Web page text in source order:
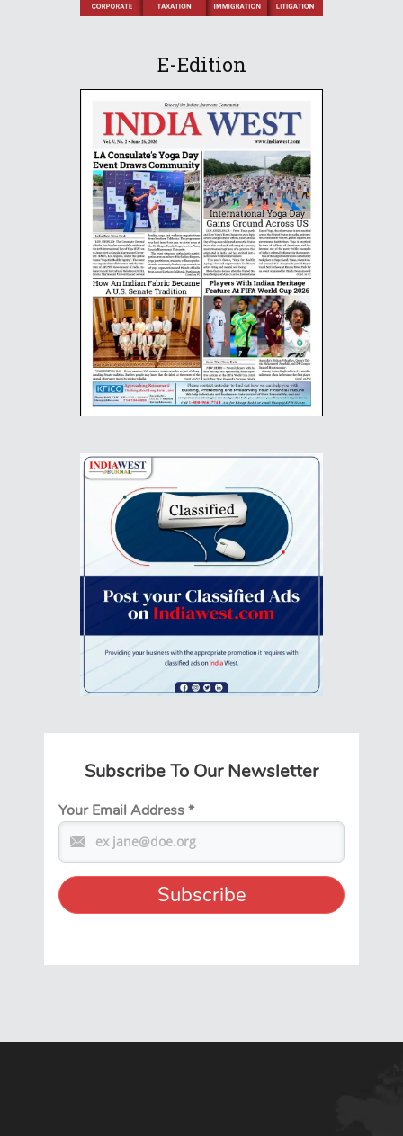
E-Edition
Subscribe To Our Newsletter
Your Email Address*